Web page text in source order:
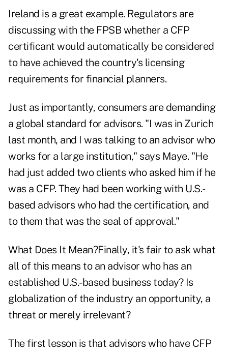
Ireland is a great example. Regulators are
discussing with the FPSB whether a CFP
certificant would automatically be considered
to have achieved the country's licensing
requirements for financial planners.
Just as importantly, consumers are demanding
a global standard for advisors. "I was in Zurich
last month, and I was talking to an advisor who
works for a large institution," says Maye. "He
had just added two clients who asked him if he
was a CFP. They had been working with U.S.-
based advisors who had the certification, and
to them that was the seal of approval."
What Does It Mean?Finally, it's fair to ask what
all of this means to an advisor who has an
established U.S.-based business today? Is
globalization of the industry an opportunity, a
threat or merely irrelevant?
The first lesson is that advisors who have CFP